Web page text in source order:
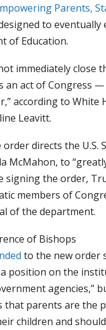
Parents,
to eventually
of Education.
immediately close
act of Congress —
according to White
Leavitt.
directs the U.S.
McMahon, to
signing the order,
members of
of the department.
of Bishops
to the new order
position on the
agencies,”
that parents are the
children and